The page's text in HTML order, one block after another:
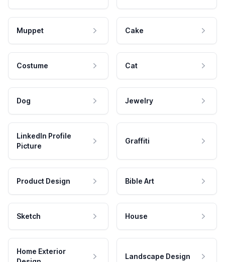
Muppet Cake
Costume Cat
Dog Jewelry
LinkedIn Profile
Picture
Graffiti
Product Design Bible Art
Sketch House
Home Exterior
Landscape Design